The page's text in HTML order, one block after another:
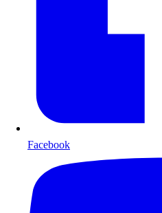
Facebook